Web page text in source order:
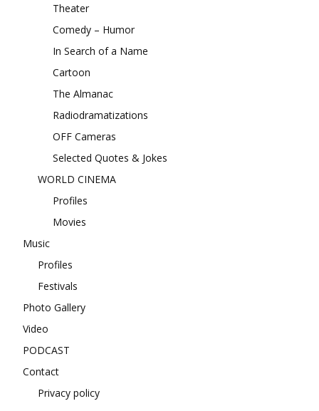
Theater
Comedy – Humor
In Search of a Name
Cartoon
The Almanac
Radiodramatizations
OFF Cameras
Selected Quotes & Jokes
WORLD CINEMA
Profiles
Movies
Music
Profiles
Festivals
Photo Gallery
Video
PODCAST
Contact
Privacy policy